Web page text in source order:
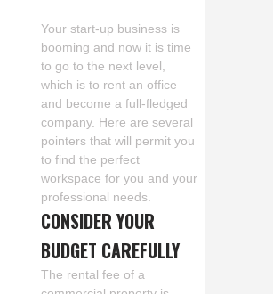
Your start-up business is
booming and now it is time
to go to the next level,
which is to rent an office
and become a full-fledged
company. Here are several
pointers that will permit you
to find the perfect
workspace for you and your
professional needs.
CONSIDER YOUR
BUDGET CAREFULLY
The rental fee of a